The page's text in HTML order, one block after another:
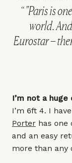
"Paris is
world.
Eurostar –
I’m not a
I’m 6ft 4. I
Porter has one
and an easy
more than any